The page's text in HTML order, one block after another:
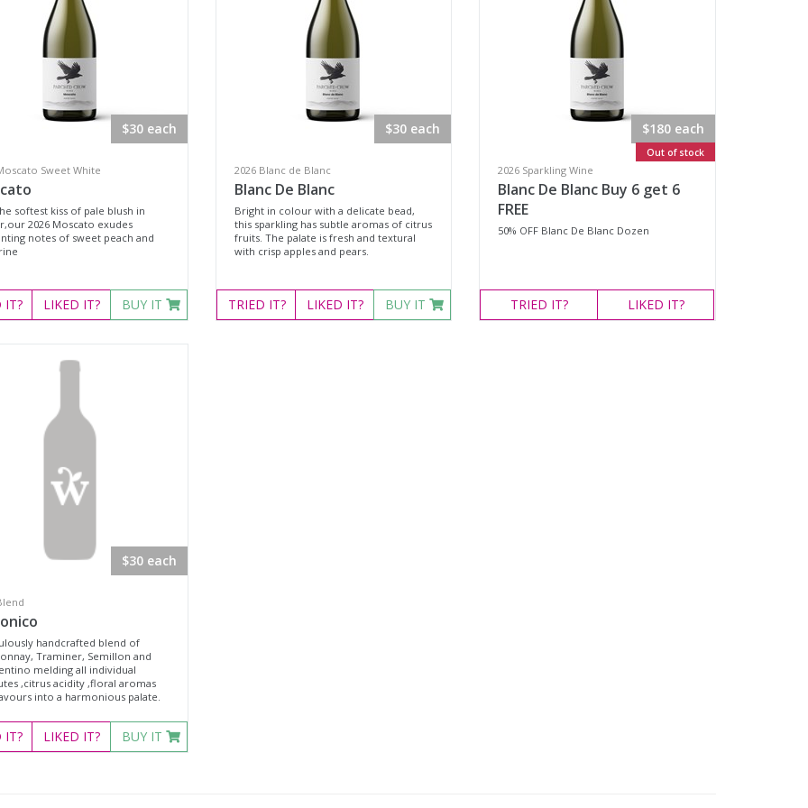
$30 each
Sweet White
softest kiss of pale blush in
2026 Moscato exudes
notes of sweet peach and
IT? LIKED IT? BUY IT
$30 each
2026 Blanc de Blanc
Blanc De Blanc
Bright in colour with a delicate bead,
this sparkling has subtle aromas of citrus
fruits. The palate is fresh and textural
with crisp apples and pears.
TRIED IT? LIKED IT? BUY IT
$180 each
Out of stock
2026 Sparkling Wine
Blanc De Blanc Buy 6 get 6
FREE
50% OFF Blanc De Blanc Dozen
TRIED IT? LIKED IT?
$30 each
handcrafted blend of
Traminer, Semillon and
melding all individual
,citrus acidity ,floral aromas
into a harmonious palate.
IT? LIKED IT? BUY IT